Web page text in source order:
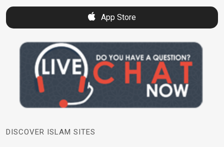
App Store
DISCOVER ISLAM SITES